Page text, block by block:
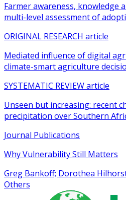
Farmer awareness, knowledge
multi-level assessment of
ORIGINAL RESEARCH article
Mediated influence of digital
climate-smart agriculture
SYSTEMATIC REVIEW article
Unseen but increasing: recent
precipitation over Southern
Journal Publications
Why Vulnerability Still Matters
Greg Bankoff; Dorothea
Others